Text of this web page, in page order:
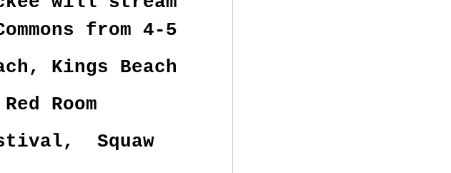
from 4-5
Kings Beach
Room
Squaw